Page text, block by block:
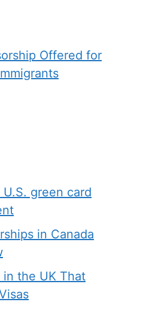
Offered for
green card
in Canada
in the UK That